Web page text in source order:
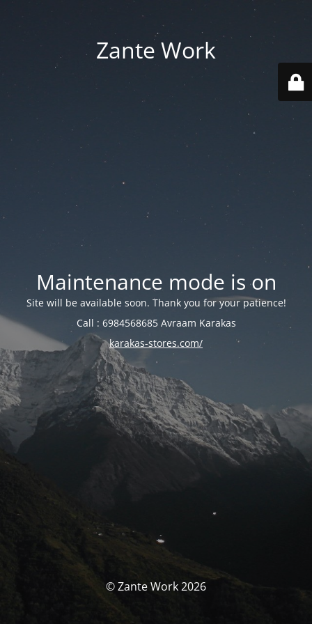
Zante Work
Maintenance mode is on
Site will be available soon. Thank you for your patience!
Call : 6984568685 Avraam Karakas
karakas-stores.com/
© Zante Work 2026